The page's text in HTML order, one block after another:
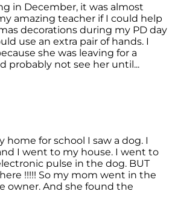
in December, it was almost
amazing teacher if I could help
decorations during my PD day
use an extra pair of hands. I
she was leaving for a
probably not see her until...
home for school I saw a dog. I
I went to my house. I went to
pulse in the dog. BUT
!!!!! So my mom went in the
owner. And she found the